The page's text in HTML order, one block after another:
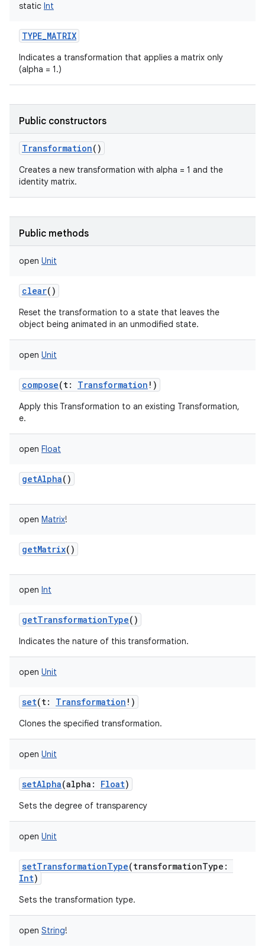
static Int
TYPE_MATRIX
Indicates a transformation that applies a matrix only
(alpha = 1.)
Public constructors
Transformation()
Creates a new transformation with alpha = 1 and the
identity matrix.
Public methods
open Unit
clear()
Reset the transformation to a state that leaves the
object being animated in an unmodified state.
open Unit
compose(t: Transformation ! )
Apply this Transformation to an existing Transformation,
e.
open Float
getAlpha()
open Matrix!
getMatrix()
open Int
getTransformationType()
Indicates the nature of this transformation.
open Unit
set(t: Transformation ! )
Clones the specified transformation.
open Unit
setAlpha(alpha : Float)
Sets the degree of transparency
open Unit
setTransformationType(transformationType :
Int)
Sets the transformation type.
open String!